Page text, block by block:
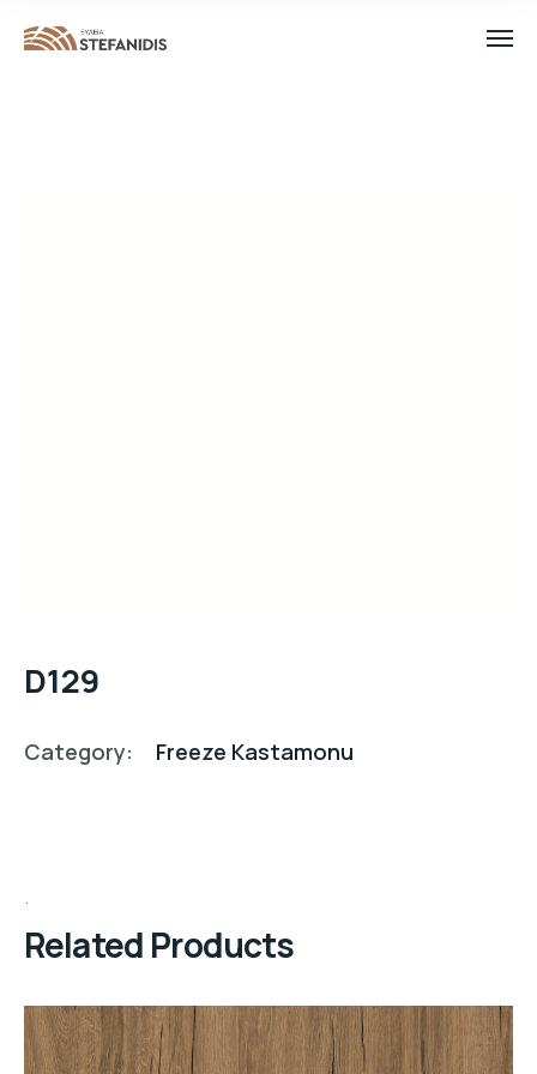
D129
Category: Freeze Kastamonu
Related Products